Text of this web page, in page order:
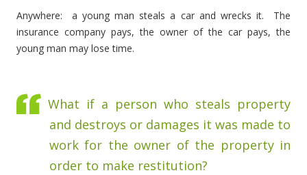
Anywhere: a young man steals a car and wrecks it. The
insurance company pays, the owner of the car pays, the
young man may lose time.
What if a person who steals property
and destroys or damages it was made to
work for the owner of the property in
order to make restitution?